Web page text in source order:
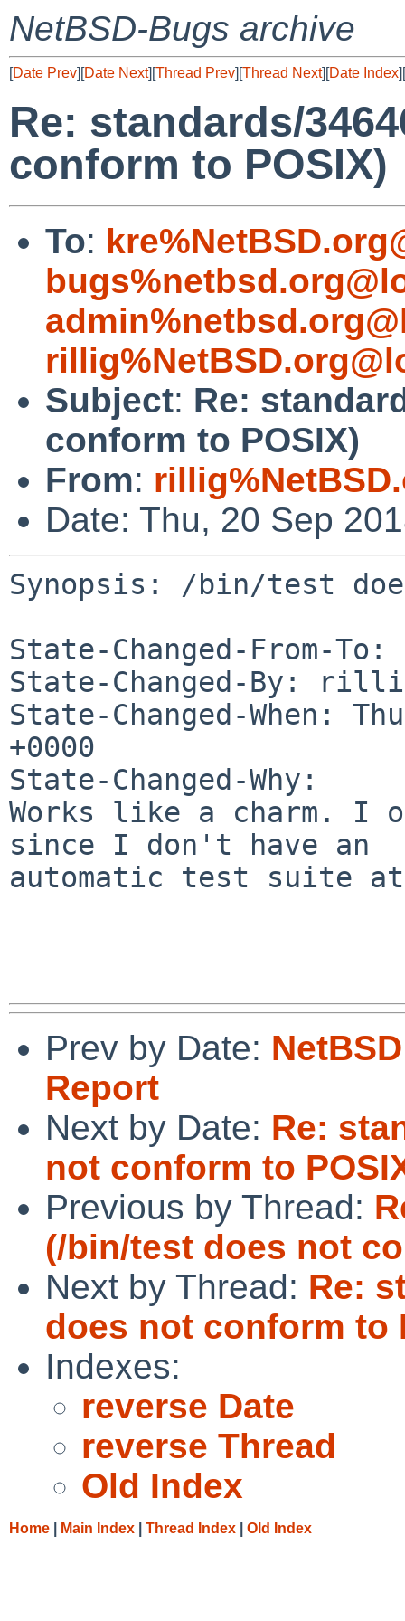
NetBSD-Bugs archive
[Date Prev][Date Next][Thread Prev][Thread Next][Date Index][
Re: standards/
conform to POSIX)
To:
Subject: Re:
conform to POSIX)
From:
Date: Thu, 20 Sep
Synopsis: /bin/test
State-Changed-From-To:
State-Changed-By:
State-Changed-When:
+0000
State-Changed-Why:
Works like a charm. I
since I don't have an
automatic test suite
Prev by Date:
Report
Next by Date: Re:
not conform to
Previous by Thread:
(/bin/test does not
Next by Thread: Re:
does not conform to
Indexes:
reverse Date
reverse Thread
Old Index
Home Main Index Thread Index Old Index